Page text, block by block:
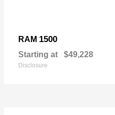
RAM 1500
Starting at $49,228
Disclosure